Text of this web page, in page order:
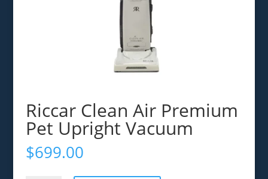
Riccar Clean Air Premium
Pet Upright Vacuum
$699.00